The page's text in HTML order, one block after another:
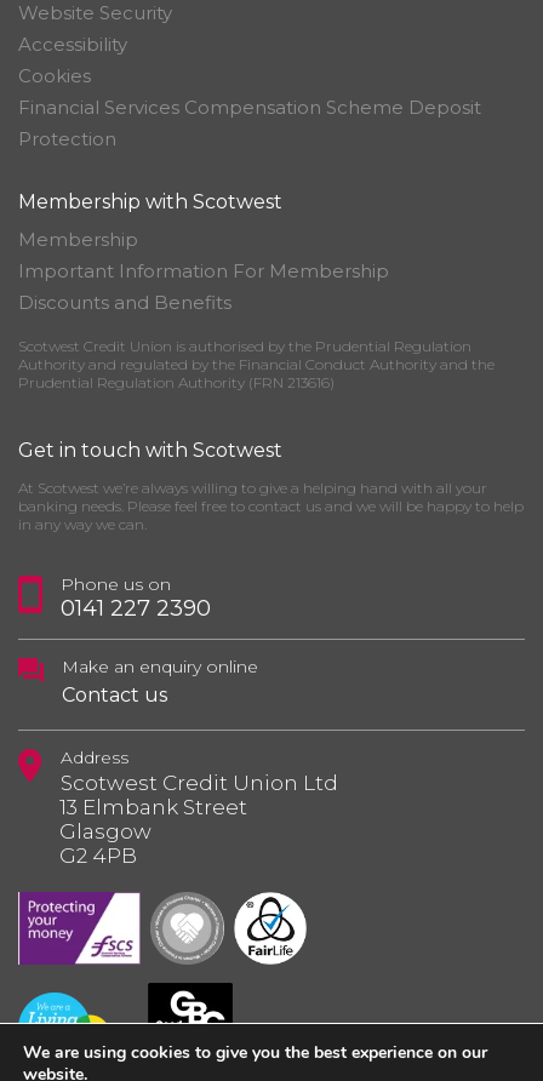
Website Security
Accessibility
Cookies
Financial Services Compensation Scheme Deposit
Protection
Membership with Scotwest
Membership
Important Information For Membership
Discounts and Benefits
Scotwest Credit Union is authorised by the Prudential Regulation
Authority and regulated by the Financial Conduct Authority and the
Prudential Regulation Authority (FRN 213616)
Get in touch with Scotwest
At Scotwest we’re always willing to give a helping hand with all your
banking needs. Please feel free to contact us and we will be happy to help
in any way we can.
Phone us on
0141 227 2390
Make an enquiry online
Contact us
Address
Scotwest Credit Union Ltd
13 Elmbank Street
Glasgow
G2 4PB
We are using cookies to give you the best experience on our
website.